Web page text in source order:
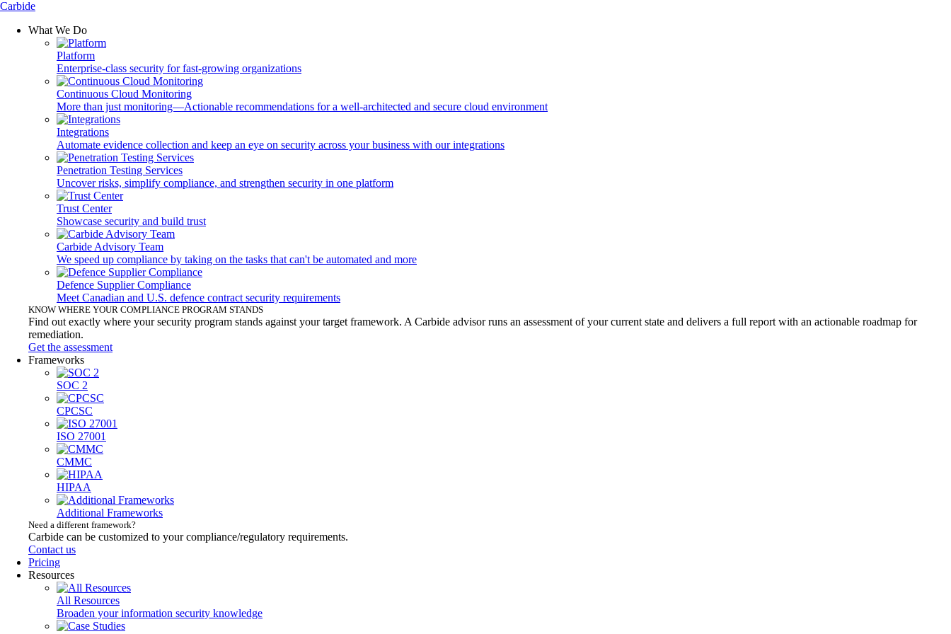
Carbide
What We Do
Platform
Enterprise-class security for fast-growing organizations
Continuous Cloud Monitoring
More than just monitoring—Actionable recommendations for a well-architected and secure cloud environment
Integrations
Automate evidence collection and keep an eye on security across your business with our integrations
Penetration Testing Services
Uncover risks, simplify compliance, and strengthen security in one platform
Trust Center
Showcase security and build trust
Carbide Advisory Team
We speed up compliance by taking on the tasks that can't be automated and more
Defence Supplier Compliance
Meet Canadian and U.S. defence contract security requirements
KNOW WHERE YOUR COMPLIANCE PROGRAM STANDS
Find out exactly where your security program stands against your target framework. A Carbide advisor runs an assessment of your current state and delivers a full report with an actionable roadmap for
remediation.
Get the assessment
Frameworks
SOC 2
CPCSC
ISO 27001
CMMC
HIPAA
Additional Frameworks
Need a different framework?
Carbide can be customized to your compliance/regulatory requirements.
Contact us
Pricing
Resources
All Resources
Broaden your information security knowledge